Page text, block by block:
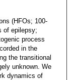
(HFOs; 100-
of epilepsy;
process
in the
the transitional
unknown. We
dynamics of